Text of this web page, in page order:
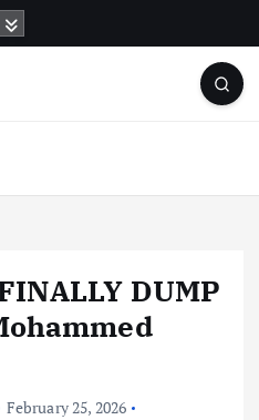
DUMP
February 25, 2026